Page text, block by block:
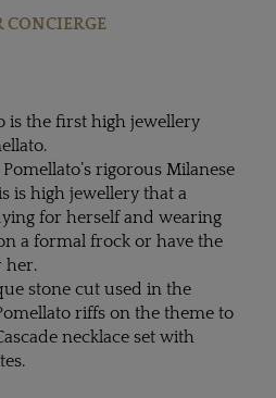
CONCIERGE
is the first high jewellery
rigorous Milanese
is high jewellery that a
for herself and wearing
a formal frock or have the
her.
stone cut used in the
riffs on the theme to
necklace set with